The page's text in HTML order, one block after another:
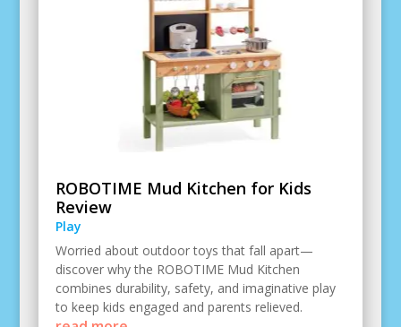
ROBOTIME Mud Kitchen for Kids
Review
Play
Worried about outdoor toys that fall apart—
discover why the ROBOTIME Mud Kitchen
combines durability, safety, and imaginative play
to keep kids engaged and parents relieved.